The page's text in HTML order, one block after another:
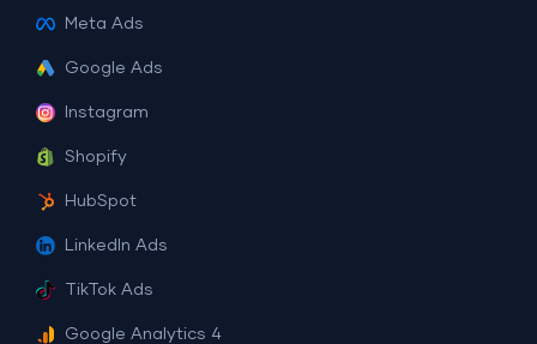
Meta Ads
Google Ads
Instagram
Shopify
HubSpot
LinkedIn Ads
TikTok Ads
Google Analytics 4